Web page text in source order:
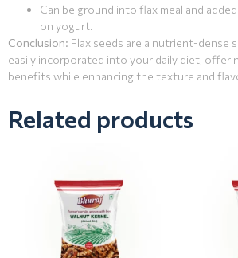
Can be ground into flax meal and
on yogurt.
Conclusion: Flax seeds are a nutrient-dense
easily incorporated into your daily diet,
benefits while enhancing the texture and
Related products